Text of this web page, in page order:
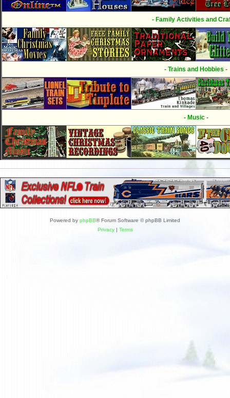
- Family Activities and
- Trains and Hobbies -
- Music -
Powered by phpBB® Forum Software © phpBB Limited
Privacy| Terms